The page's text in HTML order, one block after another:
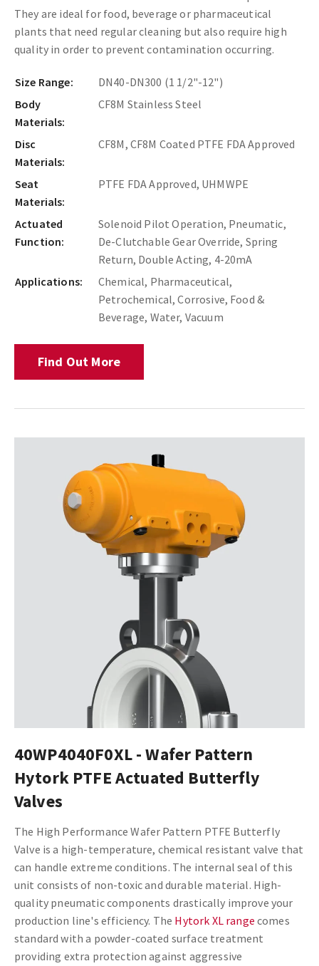
They are ideal for food, beverage or pharmaceutical
plants that need regular cleaning but also require high
quality in order to prevent contamination occurring.
Size Range:
DN40-DN300 (1 1/2"-12")
Body
Materials:
CF8M Stainless Steel
Disc
Materials:
CF8M, CF8M Coated PTFE FDA Approved
Seat
Materials:
PTFE FDA Approved, UHMWPE
Actuated
Function:
Solenoid Pilot Operation, Pneumatic,
De-Clutchable Gear Override, Spring
Return, Double Acting, 4-20mA
Applications:
Chemical, Pharmaceutical,
Petrochemical, Corrosive, Food &
Beverage, Water, Vacuum
Find Out More
40WP4040F0XL - Wafer Pattern
Hytork PTFE Actuated Butterfly
Valves
The High Performance Wafer Pattern PTFE Butterfly
Valve is a high-temperature, chemical resistant valve that
can handle extreme conditions. The internal seal of this
unit consists of non-toxic and durable material. High-
quality pneumatic components drastically improve your
production line's efficiency. The Hytork XL range comes
standard with a powder-coated surface treatment
providing extra protection against aggressive